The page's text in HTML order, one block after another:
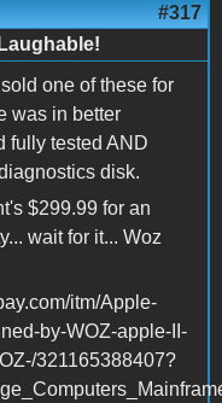
#317
sold one of these for
was in better
fully tested AND
disk.
$299.99 for an
wait for it... Woz
itm/Apple-
by-WOZ-apple-II-
321165388407?